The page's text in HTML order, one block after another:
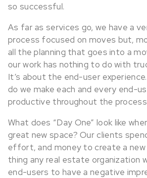
so successful.
As far as services go, we have a
process focused on moves but,
all the planning that goes into a
our work has nothing to do with
It’s about the end-user
do we make each and every end-
productive throughout the
What does “Day One” look like
great new space? Our clients
effort, and money to create a new
thing any real estate organization
end-users to have a negative